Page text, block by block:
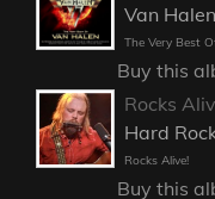
Van Halen
The Very Best
Buy this
Rocks
Hard
Rocks Alive!
Buy this